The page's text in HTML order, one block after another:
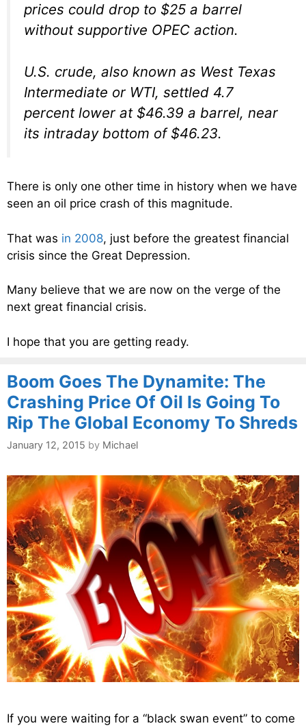
prices could drop to $25 a barrel
without supportive OPEC action.
U.S. crude, also known as West Texas
Intermediate or WTI, settled 4.7
percent lower at $46.39 a barrel, near
its intraday bottom of $46.23.
There is only one other time in history when we have
seen an oil price crash of this magnitude.
That was in 2008, just before the greatest financial
crisis since the Great Depression.
Many believe that we are now on the verge of the
next great financial crisis.
I hope that you are getting ready.
Boom Goes The Dynamite: The
Crashing Price Of Oil Is Going To
Rip The Global Economy To Shreds
January 12, 2015 by Michael
If you were waiting for a “black swan event” to come